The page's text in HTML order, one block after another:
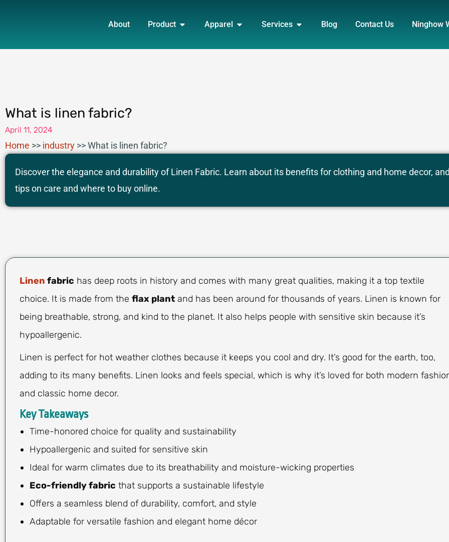
About Product OPEN PRODUCT
Apparel OPEN APPAREL
Services OPEN SERVICES
Blog Contact Us Ninghow
What is linen fabric?
April 11, 2024
Home >> industry >>What is linen fabric?
Discover the elegance and durability of Linen Fabric. Learn about its benefits for clothing and home decor,
tips on care and where to buy online.
Linen fabric has deep roots in history and comes with many great qualities, making it a top textile
choice. It is made from the flax plant and has been around for thousands of years. Linen is known for
being breathable, strong, and kind to the planet. It also helps people with sensitive skin because it’s
hypoallergenic.
Linen is perfect for hot weather clothes because it keeps you cool and dry. It’s good for the earth, too,
adding to its many benefits. Linen looks and feels special, which is why it’s loved for both modern
and classic home decor.
Key Takeaways
Time-honored choice for quality and sustainability
Hypoallergenic and suited for sensitive skin
Ideal for warm climates due to its breathability and moisture-wicking properties
Eco-friendly fabric that supports a sustainable lifestyle
Offers a seamless blend of durability, comfort, and style
Adaptable for versatile fashion and elegant home décor